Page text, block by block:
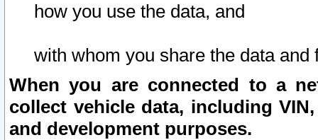
how you use the data, and
with whom you share the data and
When you are connected to a
collect vehicle data, including
and development purposes.